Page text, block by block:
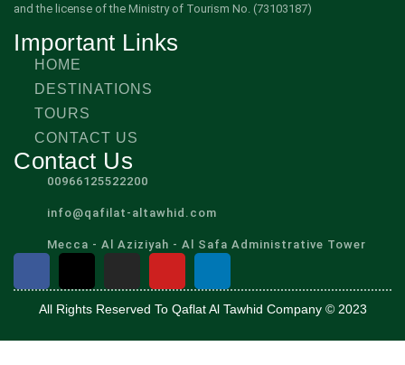
and the license of the Ministry of Tourism No. (73103187)
Important Links
HOME
DESTINATIONS
TOURS
CONTACT US
Contact Us
00966125522200
info@qafilat-altawhid.com
Mecca - Al Aziziyah - Al Safa Administrative Tower
All Rights Reserved To Qaflat Al Tawhid Company © 2023